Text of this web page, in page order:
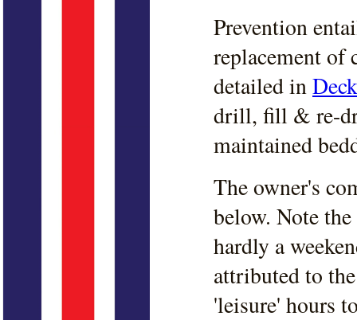
Prevention
replacement of
detailed in
drill, fill & re-
maintained
The owner's
below. Note
hardly a
attributed to
'leisure' hours